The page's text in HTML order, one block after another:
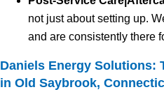
not just about setting up.
and are consistently there
Daniels Energy Solutions:
in Old Saybrook,